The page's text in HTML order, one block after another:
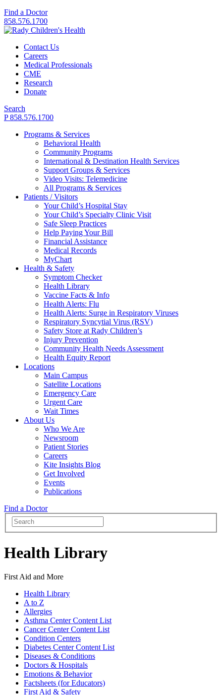
Find a Doctor
858.576.1700
Contact Us
Careers
Medical Professionals
CME
Research
Donate
Search
P 858.576.1700
Programs & Services
Behavioral Health
Community Programs
International & Destination Health Services
Support Groups & Services
Video Visits: Telemedicine
All Programs & Services
Patients / Visitors
Your Child’s Hospital Stay
Your Child’s Specialty Clinic Visit
Safe Sleep Practices
Help Paying Your Bill
Financial Assistance
Medical Records
MyChart
Health & Safety
Symptom Checker
Health Library
Vaccine Facts & Info
Health Alerts: Flu
Health Alerts: Surge in Respiratory Viruses
Respiratory Syncytial Virus (RSV)
Safety Store at Rady Children’s
Injury Prevention
Community Health Needs Assessment
Health Equity Report
Locations
Main Campus
Satellite Locations
Emergency Care
Urgent Care
Wait Times
About Us
Who We Are
Newsroom
Patient Stories
Careers
Kite Insights Blog
Get Involved
Events
Publications
Find a Doctor
Health Library
First Aid and More
Health Library
A to Z
Allergies
Asthma Center Content List
Cancer Center Content List
Condition Centers
Diabetes Center Content List
Diseases & Conditions
Doctors & Hospitals
Emotions & Behavior
Factsheets (for Educators)
First Aid & Safety